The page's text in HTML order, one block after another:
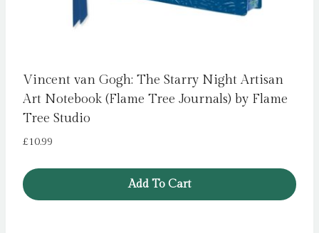
Vincent van Gogh: The Starry Night Artisan
Art Notebook (Flame Tree Journals) by Flame
Tree Studio
£10.99
Add To Cart